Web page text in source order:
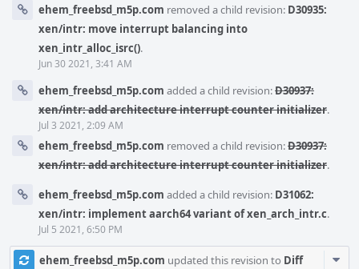
ehem_freebsd_m5p.com removed a child revision: D30935:
xen/intr: move interrupt balancing into
xen_intr_alloc_isrc().
Jun 30 2021, 3:41 AM
ehem_freebsd_m5p.com added a child revision:D30937:
xen/intr: add architecture interrupt counter initializer.
Jul 3 2021, 2:09 AM
ehem_freebsd_m5p.com removed a child revision:D30937:
xen/intr: add architecture interrupt counter initializer.
ehem_freebsd_m5p.com added a child revision: D31062:
xen/intr: implement aarch64 variant of xen_arch_intr.c.
Jul 5 2021, 6:50 PM
ehem_freebsd_m5p.com updated this revision to Diff